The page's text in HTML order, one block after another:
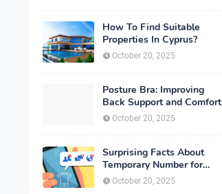
How To Find Suitable
Properties In Cyprus?
October 20, 2025
Posture Bra: Improving
Back Support and Comfort
October 20, 2025
Surprising Facts About
Temporary Number for
Verification That You
Need to Know
October 20, 2025